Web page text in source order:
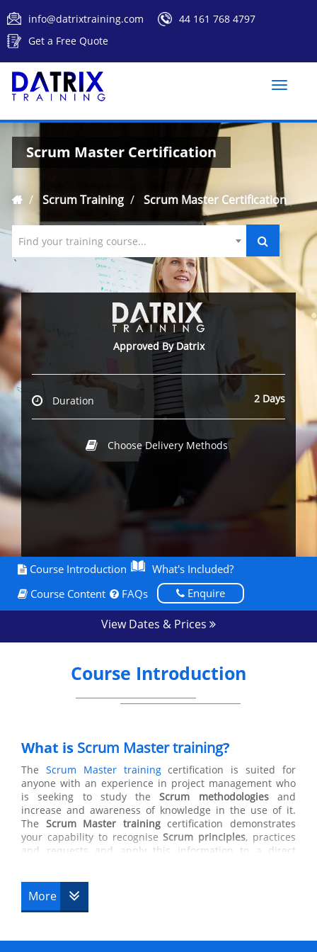
info@datrixtraining.com
44 161 768 4797
Get a Free Quote
Toggle
Scrum Master Certification
Scrum Training Scrum Master Certification
Find your training course...
`
Approved By Datrix
Duration 2 Days
Choose Delivery Methods
Course Introduction
What's Included?
Course Content
FAQs Enquire
View Dates & Prices
Course Introduction
What is Scrum Master training?
The Scrum Master trainingcertification is suited for
anyone with an experience in project management who
is seeking to study theScrum methodologiesand
increase and awareness of knowledge in the use of it.
The Scrum Master trainingcertification demonstrates
your capability to recogniseScrum principles, practices
and requests and apply this information to a direct
understood and enacted by ensuring that the Scrum
Team adheres to Scrum theory, practices and rules who
team are helpful and which aren’t. The Scrum Master
More